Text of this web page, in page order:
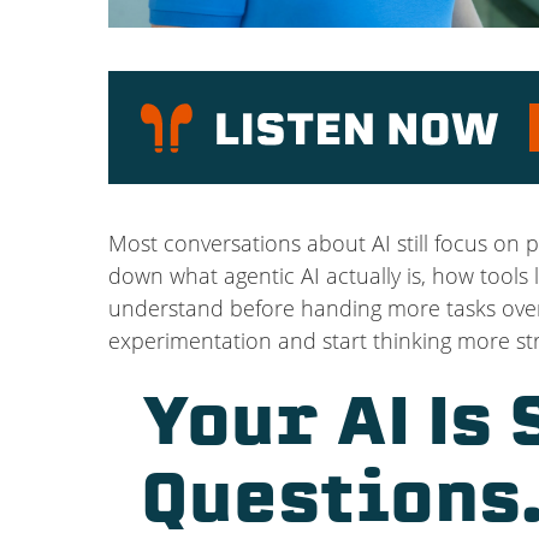
Most conversations about AI still focus on
down what agentic AI actually is, how
understand before handing more tasks
experimentation and start thinking more
Your AI